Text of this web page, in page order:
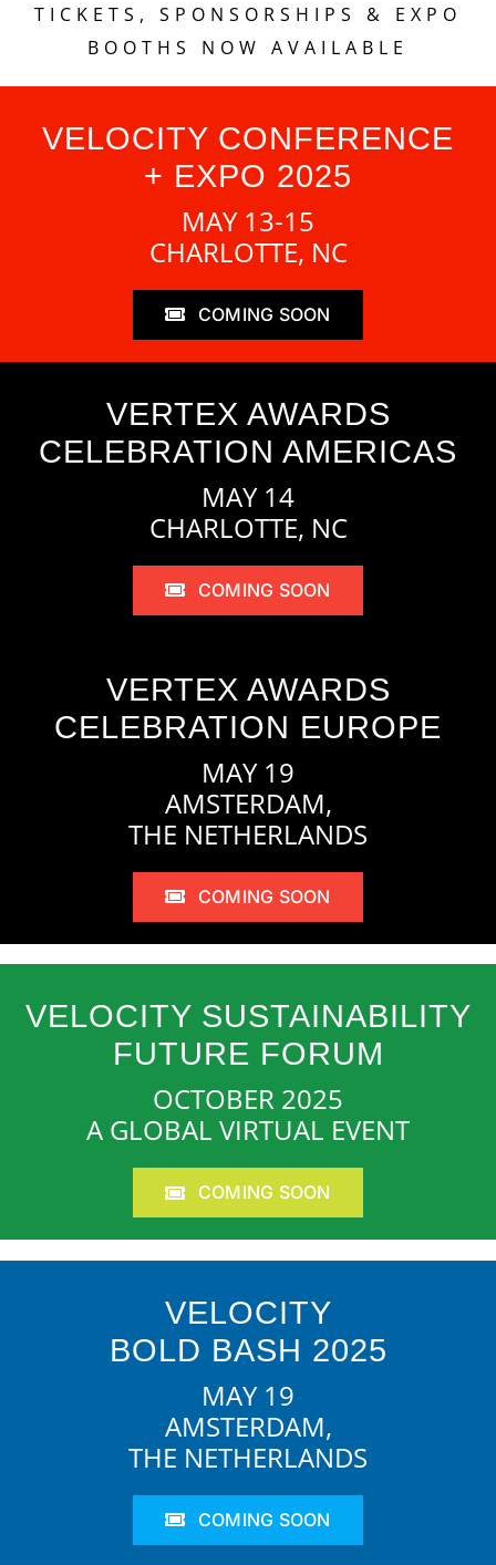
TICKETS, SPONSORSHIPS & EXPO
BOOTHS NOW AVAILABLE
VELOCITY CONFERENCE
+ EXPO 2025
MAY 13-15
CHARLOTTE, NC
COMING SOON
VERTEX AWARDS
CELEBRATION AMERICAS
MAY 14
CHARLOTTE, NC
COMING SOON
VERTEX AWARDS
CELEBRATION EUROPE
MAY 19
AMSTERDAM,
THE NETHERLANDS
COMING SOON
VELOCITY SUSTAINABILITY
FUTURE FORUM
OCTOBER 2025
A GLOBAL VIRTUAL EVENT
COMING SOON
VELOCITY
BOLD BASH 2025
MAY 19
AMSTERDAM,
THE NETHERLANDS
COMING SOON